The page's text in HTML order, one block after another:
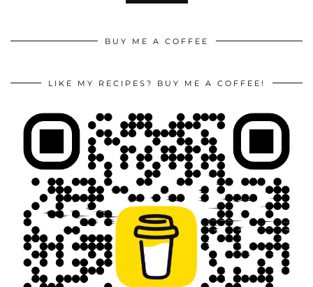
BUY ME A COFFEE
LIKE MY RECIPES? BUY ME A COFFEE!